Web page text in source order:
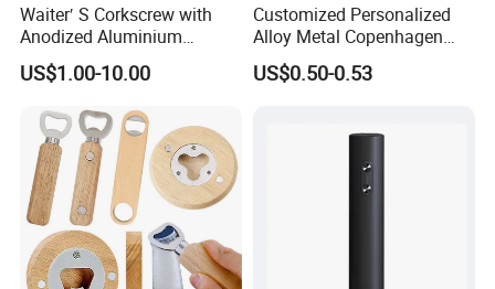
Waiter′ S Corkscrew with
Anodized Aluminium
Handle (#194)
US$1.00-10.00
Customized Personalized
Alloy Metal Copenhagen
Denmark Bicycle Fridge
Magnet Souvenir
US$0.50-0.53